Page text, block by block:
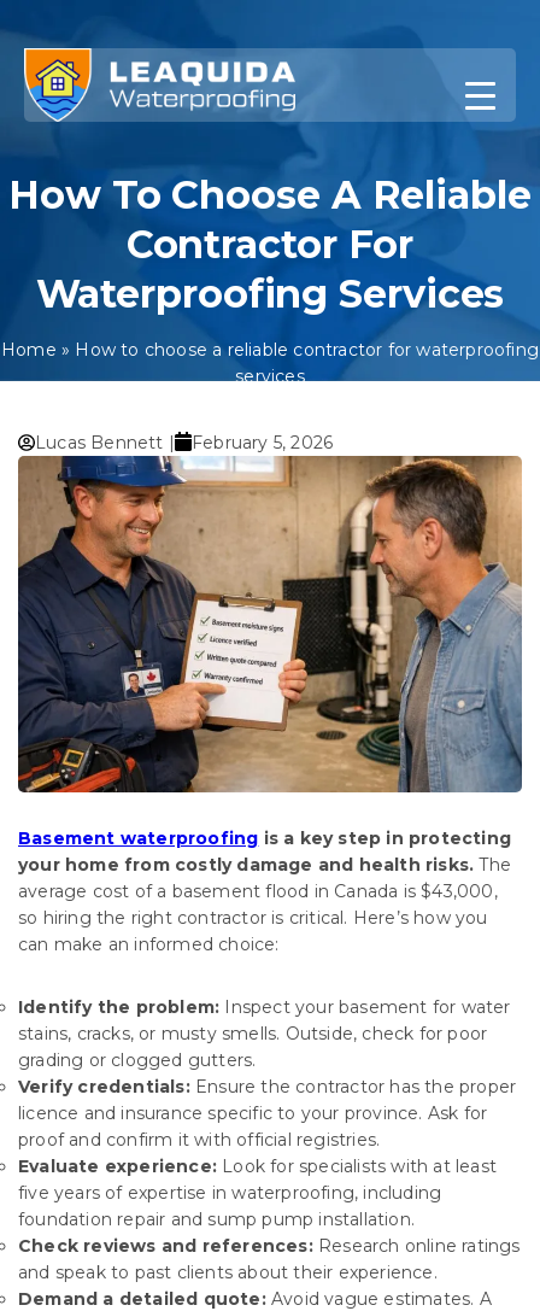
to
content
How To Choose A Reliable
Contractor For
Waterproofing Services
Home » How to choose a reliable contractor for waterproofing
services
Lucas Bennett | February 5, 2026
Basement waterproofing is a key step in protecting
your home from costly damage and health risks. The
average cost of a basement flood in Canada is $43,000,
so hiring the right contractor is critical. Here’s how you
can make an informed choice:
Identify the problem: Inspect your basement for water
stains, cracks, or musty smells. Outside, check for poor
grading or clogged gutters.
Verify credentials:Ensure the contractor has the proper
licence and insurance specific to your province. Ask for
proof and confirm it with official registries.
Evaluate experience: Look for specialists with at least
five years of expertise in waterproofing, including
foundation repair and sump pump installation.
Check reviews and references:Research online ratings
and speak to past clients about their experience.
Demand a detailed quote:Avoid vague estimates. A